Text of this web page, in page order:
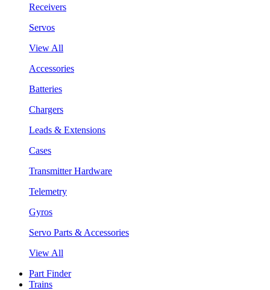
Receivers
Servos
View All
Accessories
Batteries
Chargers
Leads & Extensions
Cases
Transmitter Hardware
Telemetry
Gyros
Servo Parts & Accessories
View All
Part Finder
Trains